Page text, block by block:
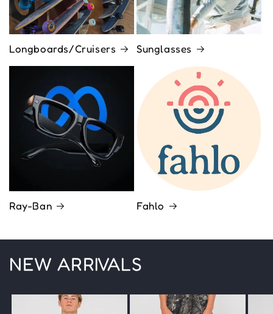
Longboards/Cruisers Sunglasses
Ray-Ban Fahlo
NEW ARRIVALS